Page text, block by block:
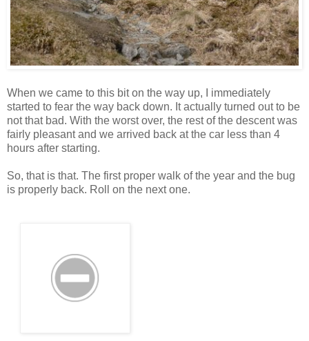
When we came to this bit on the way up, I immediately
started to fear the way back down. It actually turned out to be
not that bad. With the worst over, the rest of the descent was
fairly pleasant and we arrived back at the car less than 4
hours after starting.
So, that is that. The first proper walk of the year and the bug
is properly back. Roll on the next one.